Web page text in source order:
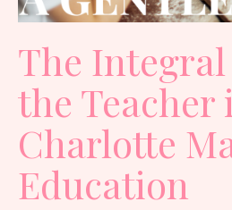
The
the Teacher
Charlotte
Education